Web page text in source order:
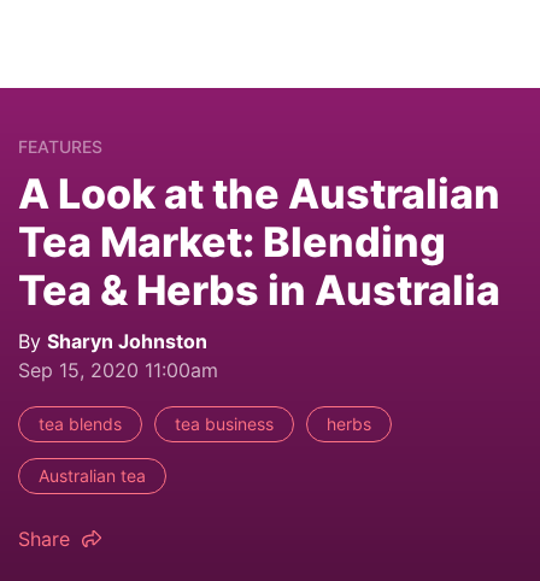
FEATURES
A Look at the Australian
Tea Market: Blending
Tea & Herbs in Australia
By Sharyn Johnston
Sep 15, 2020 11:00am
tea blends tea business herbs
Australian tea
Share